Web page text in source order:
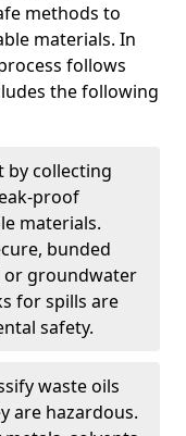
methods to
materials. In
follows
the following
by collecting
proof
materials.
bunded
or groundwater
for spills are
safety.
waste oils
are hazardous.